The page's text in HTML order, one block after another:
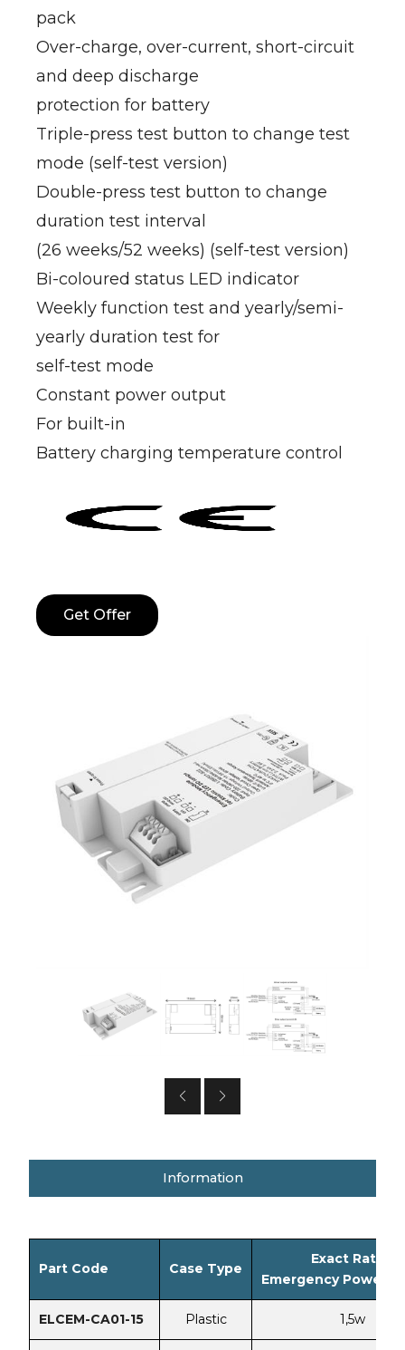
pack
Over-charge, over-current, short-circuit
and deep discharge
protection for battery
Triple-press test button to change test
mode (self-test version)
Double-press test button to change
duration test interval
(26 weeks/52 weeks) (self-test version)
Bi-coloured status LED indicator
Weekly function test and yearly/semi-
yearly duration test for
self-test mode
Constant power output
For built-in
Battery charging temperature control
Get Offer
Information
Part Code Case Type
Exact Rated
Emergency Power
ELCEM-CA01-15 Plastic 1,5w